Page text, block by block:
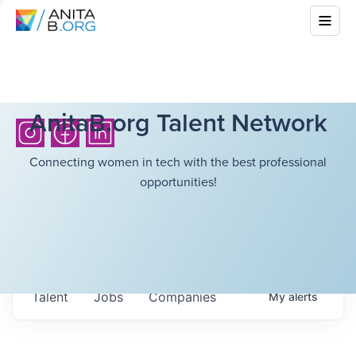
AnitaB.org Talent Network
Connecting women in tech with the best professional
opportunities!
Jobs Companies
Talent Myalerts